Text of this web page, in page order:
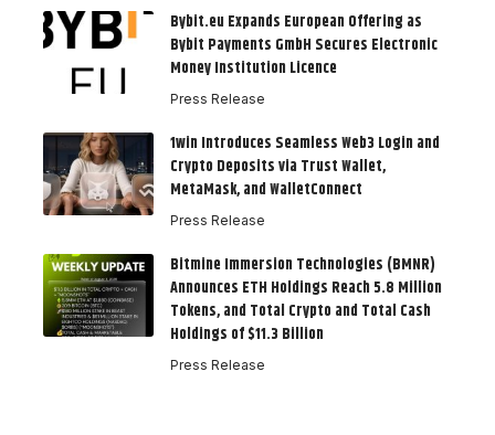
Bybit.eu Expands European Offering as
Bybit Payments GmbH Secures Electronic
Money Institution Licence
Press Release
1win Introduces Seamless Web3 Login and
Crypto Deposits via Trust Wallet,
MetaMask, and WalletConnect
Press Release
Bitmine Immersion Technologies (BMNR)
Announces ETH Holdings Reach 5.8 Million
Tokens, and Total Crypto and Total Cash
Holdings of $11.3 Billion
Press Release